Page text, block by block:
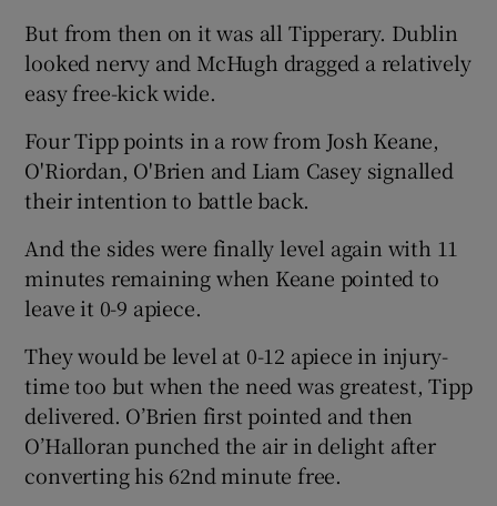
But from then on it was all Tipperary. Dublin
looked nervy and McHugh dragged a relatively
easy free-kick wide.
Four Tipp points in a row from Josh Keane,
O'Riordan, O'Brien and Liam Casey signalled
their intention to battle back.
And the sides were finally level again with 11
minutes remaining when Keane pointed to
leave it 0-9 apiece.
They would be level at 0-12 apiece in injury-
time too but when the need was greatest, Tipp
delivered. O’Brien first pointed and then
O’Halloran punched the air in delight after
converting his 62nd minute free.